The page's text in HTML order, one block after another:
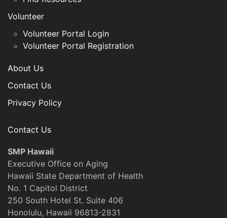
Volunteer
Volunteer Portal Login
Volunteer Portal Registration
About Us
Contact Us
Privacy Policy
Contact Us
SMP Hawaii
Executive Office on Aging
Hawaii State Department of Health
No. 1 Capitol District
250 South Hotel St. Suite 406
Honolulu, Hawaii 96813-2831